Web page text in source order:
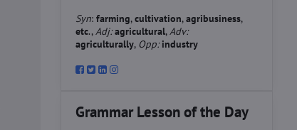
Syn:farming,cultivation,agribusiness,
etc.,Adj: agricultural,Adv:
agriculturally, Opp: industry
Grammar Lesson of the Day